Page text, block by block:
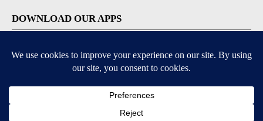
DOWNLOAD OUR APPS
Available for iOS and Android